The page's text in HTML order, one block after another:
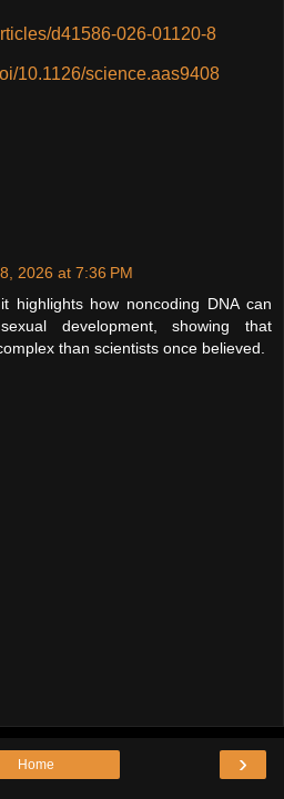
d41586-026-01120-8
10.1126/science.aas9408
2026 at 7:36 PM
highlights how noncoding DNA can
development, showing that
than scientists once believed.
›
Home